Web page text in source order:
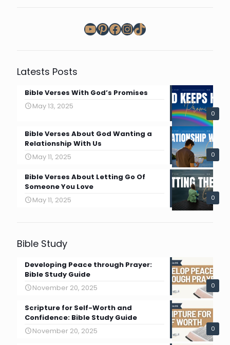
YouTube
Pinterest
Facebook
Instagram
TikTok
Latests Posts
0
Bible Verses With God’s Promises
May 13, 2025
0
Bible Verses About God Wanting a
Relationship With Us
May 11, 2025
0
Bible Verses About Letting Go Of
Someone You Love
May 11, 2025
Bible Study
0
Developing Peace through Prayer:
Bible Study Guide
November 20, 2025
0
Scripture for Self-Worth and
Confidence: Bible Study Guide
November 20, 2025